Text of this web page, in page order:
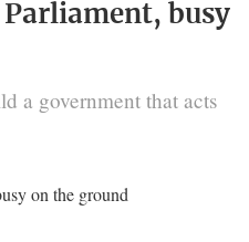
busy
a government that acts